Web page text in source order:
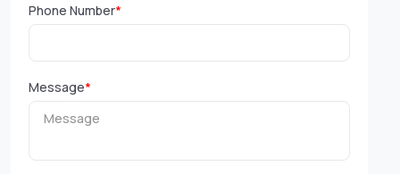
Phone Number*
Message*